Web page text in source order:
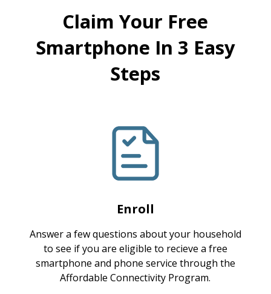
Claim Your Free
Smartphone In 3 Easy
Steps
Enroll
Answer a few questions about your household
to see if you are eligible to recieve a free
smartphone and phone service through the
Affordable Connectivity Program.